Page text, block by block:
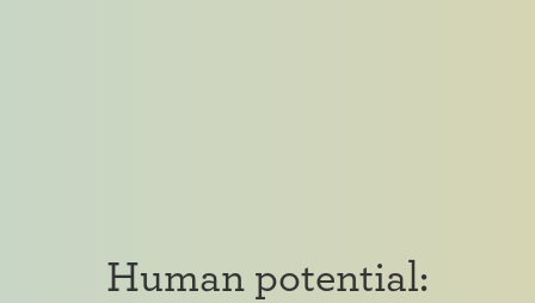
Human potential: